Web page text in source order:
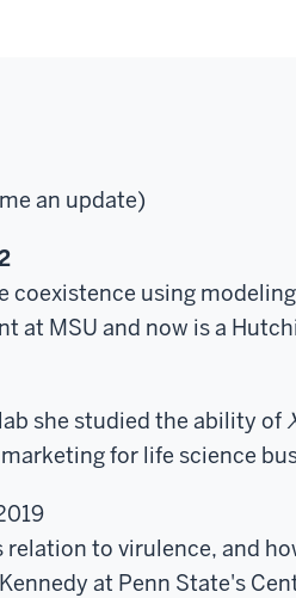
an update)
using
at MSU and now is a
she studied the ability of
for life science
to virulence, and
at Penn State's